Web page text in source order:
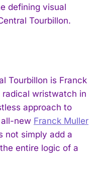
defining visual
Tourbillon.
Tourbillon is Franck
radical wristwatch in
approach to
new Franck Muller
not simply add a
entire logic of a